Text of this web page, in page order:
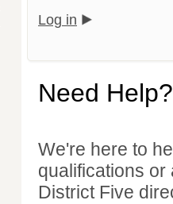
Log in
Need Help?
We're here to
qualifications
District Five